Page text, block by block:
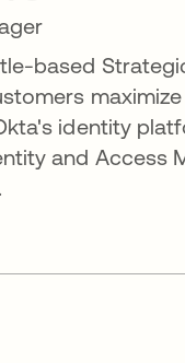
based
identity
and Access